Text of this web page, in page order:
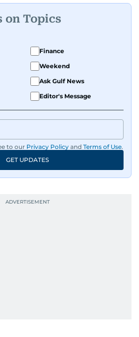
on Topics
Finance
Weekend
Ask Gulf News
Editor's Message
to our Privacy Policy and Terms of Use.
GET UPDATES